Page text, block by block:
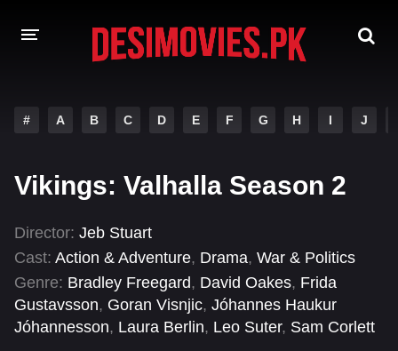
Hindi Dubbed English
Tamil Punjabi
A-Z LIST
# A B C D E F G H I J
Vikings: Valhalla Season 2
Director: Jeb Stuart
Cast: Action & Adventure, Drama, War & Politics
Genre: Bradley Freegard, David Oakes, Frida
Gustavsson, Goran Visnjic, Jóhannes Haukur
Jóhannesson, Laura Berlin, Leo Suter, Sam Corlett